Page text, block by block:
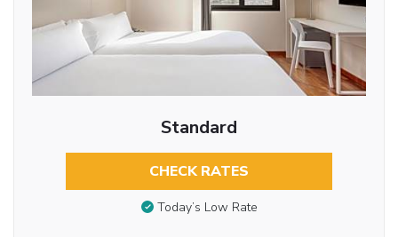
Standard
CHECK RATES
Today’s Low Rate